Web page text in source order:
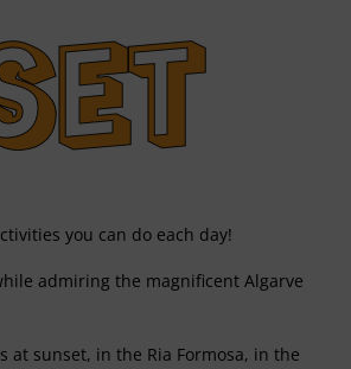
you can do each day!
admiring the magnificent Algarve
at sunset, in the Ria Formosa, in the